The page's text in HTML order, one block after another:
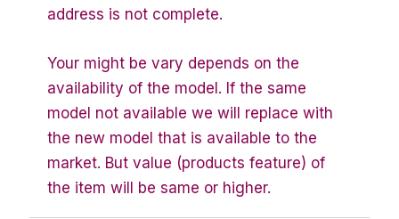
address is not complete.
Your might be vary depends on the
availability of the model. If the same
model not available we will replace with
the new model that is available to the
market. But value (products feature) of
the item will be same or higher.